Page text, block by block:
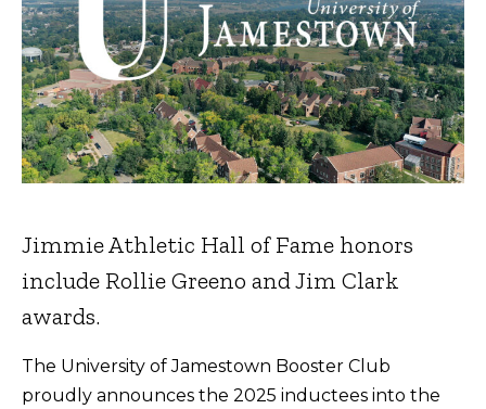
Jimmie Athletic Hall of Fame honors
include Rollie Greeno and Jim Clark
awards.
The University of Jamestown Booster Club
proudly announces the 2025 inductees into the